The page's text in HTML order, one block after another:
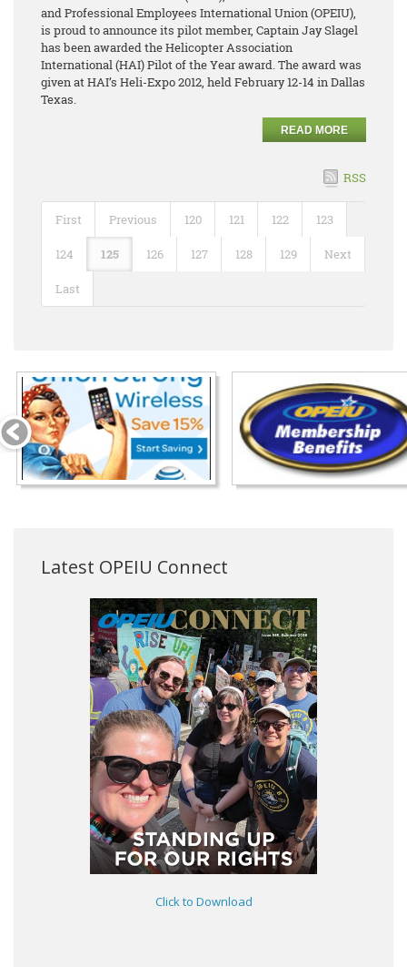
and Professional Employees International Union (OPEIU),
is proud to announce its pilot member, Captain Jay Slagel
has been awarded the Helicopter Association
International (HAI) Pilot of the Year award. The award was
given at HAI’s Heli-Expo 2012, held February 12-14 in Dallas
Texas.
READ MORE
RSS
First Previous 120 121 122 123
124 125 126 127 128 129 Next
Last
Latest OPEIU Connect
Click to Download